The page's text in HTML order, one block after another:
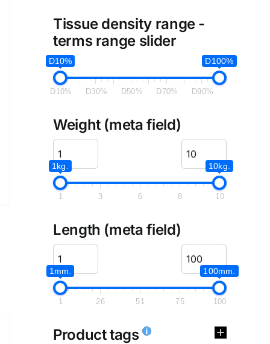
Tissue density range -
terms range slider
D10% D100%
D10% D30% D50% D70% D90%
Weight (meta field)
1kg. 10kg.
1 3 6 8 10
Length (meta field)
1mm. 100mm.
1 26 51 75 100
Product tags